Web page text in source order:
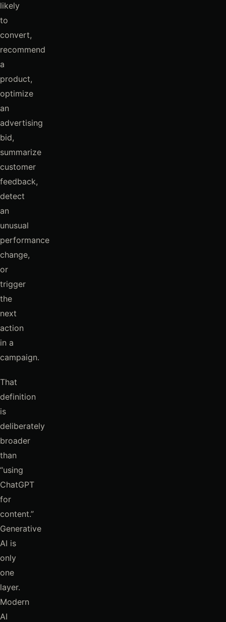
likely
to
convert,
recommend
a
product,
optimize
an
advertising
bid,
summarize
customer
feedback,
detect
an
unusual
performance
change,
or
trigger
the
next
action
in a
campaign.
That
definition
is
deliberately
broader
than
“using
ChatGPT
for
content.”
Generative
AI is
only
one
layer.
Modern
AI